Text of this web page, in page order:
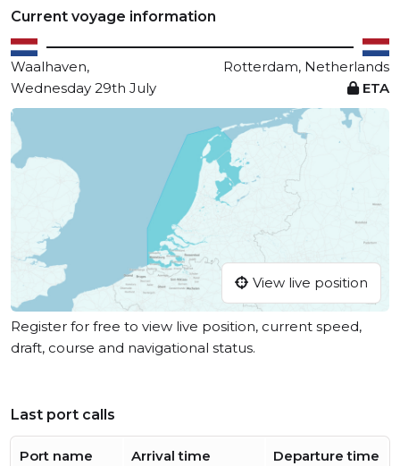
Current voyage information
Waalhaven,
Rotterdam, Netherlands
Wednesday 29th July
ETA
View live position
Register for free to view live position, current speed,
draft, course and navigational status.
Last port calls
Port name Arrival time Departure time